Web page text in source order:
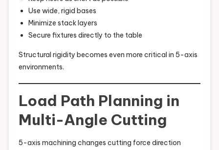
Use wide, rigid bases
Minimize stack layers
Secure fixtures directly to the table
Structural rigidity becomes even more critical in 5-axis
environments.
Load Path Planning in
Multi-Angle Cutting
5-axis machining changes cutting force direction